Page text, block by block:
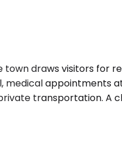
draws visitors for
medical appointments
transportation. A